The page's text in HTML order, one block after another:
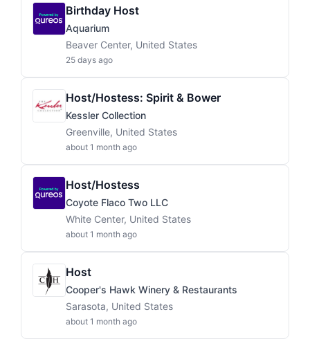
Birthday Host
Aquarium
Beaver Center, United States
25 days ago
Host/Hostess: Spirit & Bower
Kessler Collection
Greenville, United States
about 1 month ago
Host/Hostess
Coyote Flaco Two LLC
White Center, United States
about 1 month ago
Host
Cooper's Hawk Winery & Restaurants
Sarasota, United States
about 1 month ago